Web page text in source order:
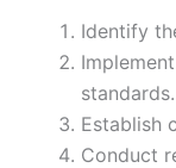
Identify
standards.
Establish
Conduct